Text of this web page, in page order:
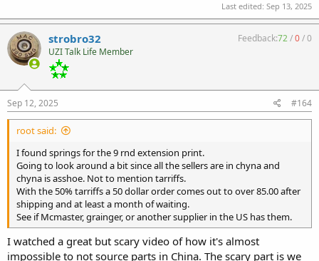
Last edited: Sep 13, 2025
strobro32
UZI Talk Life Member
Feedback:72/0/0
Sep 12, 2025 #164
root said:
I found springs for the 9 rnd extension print.
Going to look around a bit since all the sellers are in chyna and
chyna is asshoe. Not to mention tarriffs.
With the 50% tarriffs a 50 dollar order comes out to over 85.00 after
shipping and at least a month of waiting.
See if Mcmaster, grainger, or another supplier in the US has them.
I watched a great but scary video of how it's almost
impossible to not source parts in China. The scary part is we